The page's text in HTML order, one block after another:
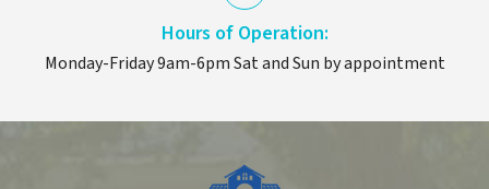
Hours of Operation:
Monday-Friday 9am-6pm Sat and Sun by appointment